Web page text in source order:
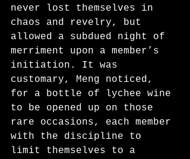
never lost themselves in
chaos and revelry, but
allowed a subdued night of
merriment upon a member’s
initiation. It was
customary, Meng noticed,
for a bottle of lychee wine
to be opened up on those
rare occasions, each member
with the discipline to
limit themselves to a